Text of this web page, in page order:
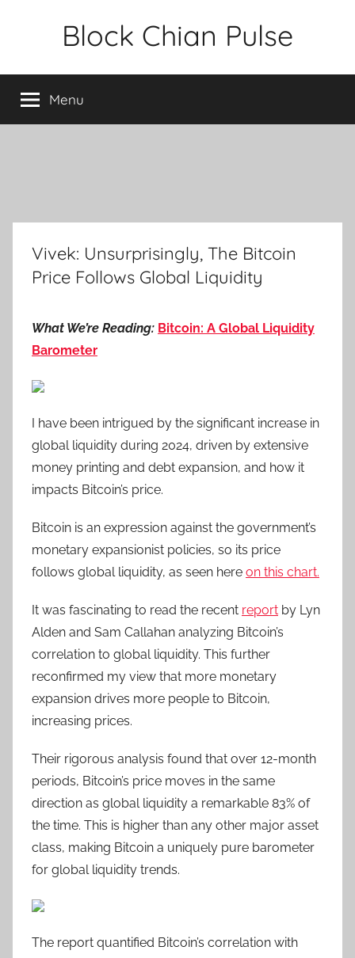
Block Chian Pulse
Menu
Vivek: Unsurprisingly, The Bitcoin
Price Follows Global Liquidity
What We’re Reading: Bitcoin: A Global Liquidity
Barometer
I have been intrigued by the significant increase in
global liquidity during 2024, driven by extensive
money printing and debt expansion, and how it
impacts Bitcoin’s price.
Bitcoin is an expression against the government’s
monetary expansionist policies, so its price
follows global liquidity, as seen here on this chart.
It was fascinating to read the recent report by Lyn
Alden and Sam Callahan analyzing Bitcoin’s
correlation to global liquidity. This further
reconfirmed my view that more monetary
expansion drives more people to Bitcoin,
increasing prices.
Their rigorous analysis found that over 12-month
periods, Bitcoin’s price moves in the same
direction as global liquidity a remarkable 83% of
the time. This is higher than any other major asset
class, making Bitcoin a uniquely pure barometer
for global liquidity trends.
The report quantified Bitcoin’s correlation with